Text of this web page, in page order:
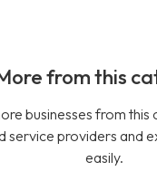
from this
businesses from
service providers and
easily.